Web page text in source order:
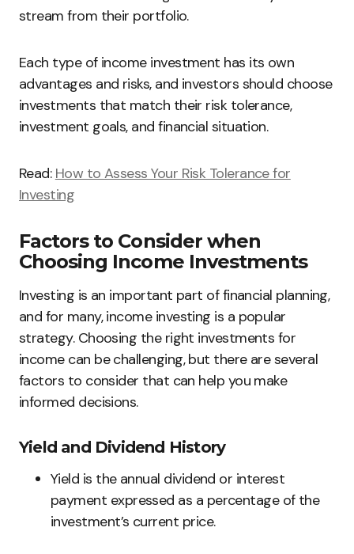
stream from their portfolio.
Each type of income investment has its own
advantages and risks, and investors should choose
investments that match their risk tolerance,
investment goals, and financial situation.
Read: How to Assess Your Risk Tolerance for
Investing
Factors to Consider when
Choosing Income Investments
Investing is an important part of financial planning,
and for many, income investing is a popular
strategy. Choosing the right investments for
income can be challenging, but there are several
factors to consider that can help you make
informed decisions.
Yield and Dividend History
Yield is the annual dividend or interest
payment expressed as a percentage of the
investment’s current price.